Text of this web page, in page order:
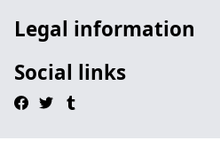
Legal information
Social links